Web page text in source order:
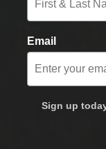
Email
Sign up